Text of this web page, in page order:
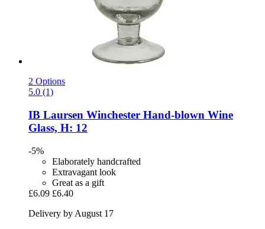
2 Options
5.0 (1)
IB Laursen Winchester Hand-​blown Wine
Glass, H: 12
-5%
Elaborately handcrafted
Extravagant look
Great as a gift
£6.09 £6.40
Delivery by August 17